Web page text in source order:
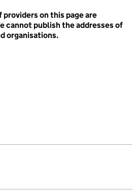
on this page are
cannot publish the addresses of
organisations.